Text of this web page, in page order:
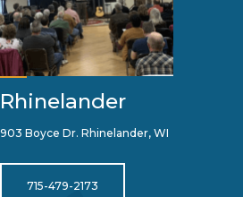
Rhinelander
903 Boyce Dr. Rhinelander, WI
715-479-2173